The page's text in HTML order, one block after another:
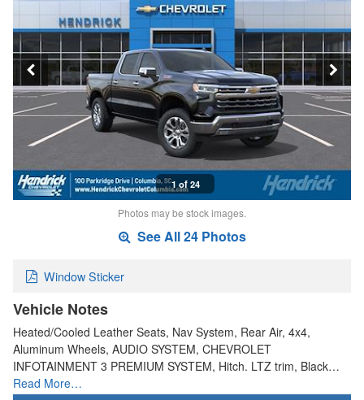
1 of 24
Photos may be stock images.
See All 24 Photos
Window Sticker
Vehicle Notes
Heated/Cooled Leather Seats, Nav System, Rear Air, 4x4,
Aluminum Wheels, AUDIO SYSTEM, CHEVROLET
INFOTAINMENT 3 PREMIUM SYSTEM, Hitch. LTZ trim, Black…
Read More…